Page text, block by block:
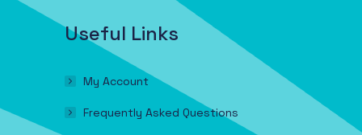
Useful Links
My Account
Frequently Asked Questions